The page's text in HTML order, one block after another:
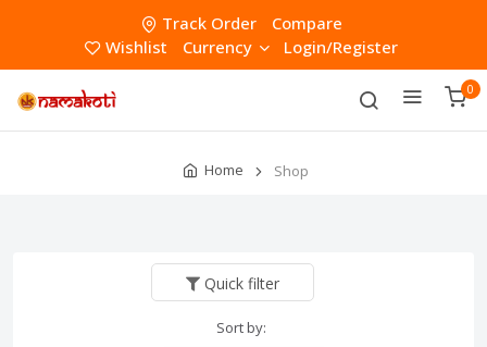
Track Order
Compare
Wishlist
Currency Login/Register
0
Home Shop
Quick filter
Sort by: